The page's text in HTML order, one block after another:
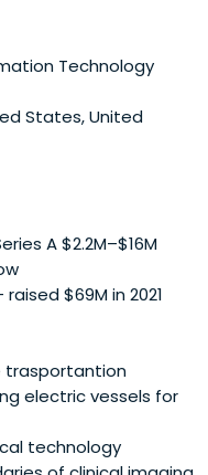
Technology
States, United
A $2.2M–$16M
$69M in 2021
trasportantion
electric vessels for
technology